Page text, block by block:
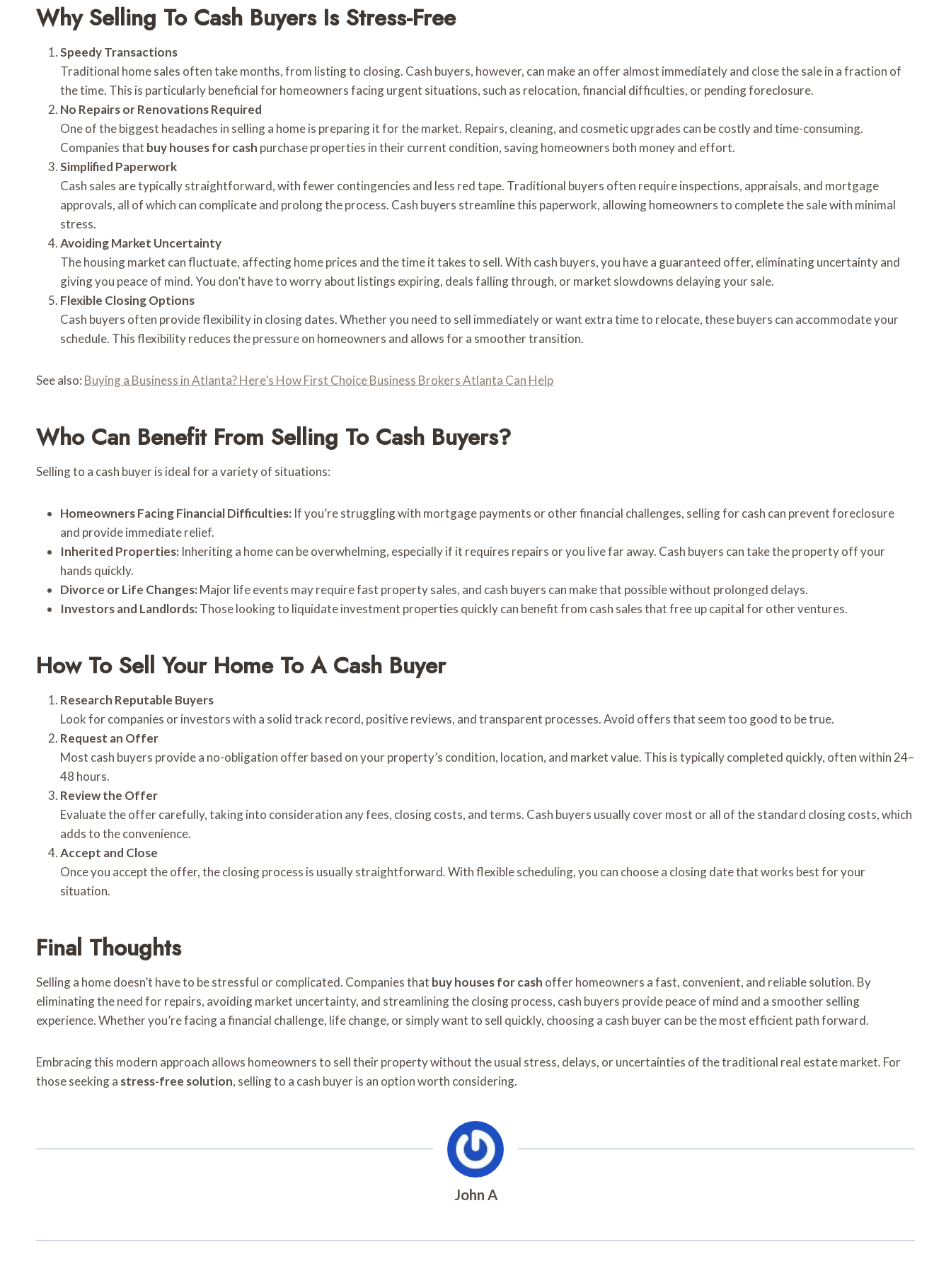
Why Selling To Cash Buyers Is Stress-Free
Speedy Transactions
Traditional home sales often take months, from listing to closing. Cash buyers, however, can make an offer almost immediately and close the sale in a fraction of
the time. This is particularly beneficial for homeowners facing urgent situations, such as relocation, financial difficulties, or pending foreclosure.
No Repairs or Renovations Required
One of the biggest headaches in selling a home is preparing it for the market. Repairs, cleaning, and cosmetic upgrades can be costly and time-consuming.
Companies that buy houses for cash purchase properties in their current condition, saving homeowners both money and effort.
Simplified Paperwork
Cash sales are typically straightforward, with fewer contingencies and less red tape. Traditional buyers often require inspections, appraisals, and mortgage
approvals, all of which can complicate and prolong the process. Cash buyers streamline this paperwork, allowing homeowners to complete the sale with minimal
stress.
Avoiding Market Uncertainty
The housing market can fluctuate, affecting home prices and the time it takes to sell. With cash buyers, you have a guaranteed offer, eliminating uncertainty and
giving you peace of mind. You don’t have to worry about listings expiring, deals falling through, or market slowdowns delaying your sale.
Flexible Closing Options
Cash buyers often provide flexibility in closing dates. Whether you need to sell immediately or want extra time to relocate, these buyers can accommodate your
schedule. This flexibility reduces the pressure on homeowners and allows for a smoother transition.
See also: Buying a Business in Atlanta? Here’s How First Choice Business Brokers Atlanta Can Help
Who Can Benefit From Selling To Cash Buyers?
Selling to a cash buyer is ideal for a variety of situations:
Homeowners Facing Financial Difficulties: If you’re struggling with mortgage payments or other financial challenges, selling for cash can prevent foreclosure
and provide immediate relief.
Inherited Properties: Inheriting a home can be overwhelming, especially if it requires repairs or you live far away. Cash buyers can take the property off your
hands quickly.
Divorce or Life Changes: Major life events may require fast property sales, and cash buyers can make that possible without prolonged delays.
Investors and Landlords: Those looking to liquidate investment properties quickly can benefit from cash sales that free up capital for other ventures.
How To Sell Your Home To A Cash Buyer
Research Reputable Buyers
Look for companies or investors with a solid track record, positive reviews, and transparent processes. Avoid offers that seem too good to be true.
Request an Offer
Most cash buyers provide a no-obligation offer based on your property’s condition, location, and market value. This is typically completed quickly, often within 24–
48 hours.
Review the Offer
Evaluate the offer carefully, taking into consideration any fees, closing costs, and terms. Cash buyers usually cover most or all of the standard closing costs, which
adds to the convenience.
Accept and Close
Once you accept the offer, the closing process is usually straightforward. With flexible scheduling, you can choose a closing date that works best for your
situation.
Final Thoughts
Selling a home doesn’t have to be stressful or complicated. Companies that buy houses for cash offer homeowners a fast, convenient, and reliable solution. By
eliminating the need for repairs, avoiding market uncertainty, and streamlining the closing process, cash buyers provide peace of mind and a smoother selling
experience. Whether you’re facing a financial challenge, life change, or simply want to sell quickly, choosing a cash buyer can be the most efficient path forward.
Embracing this modern approach allows homeowners to sell their property without the usual stress, delays, or uncertainties of the traditional real estate market. For
those seeking a stress-free solution, selling to a cash buyer is an option worth considering.
John A